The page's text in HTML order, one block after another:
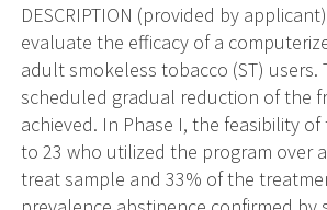
DESCRIPTION (provided by
evaluate the efficacy of a
adult smokeless tobacco (ST)
scheduled gradual reduction of the
achieved. In Phase I, the feasibility
to 23 who utilized the program over
treat sample and 33% of the